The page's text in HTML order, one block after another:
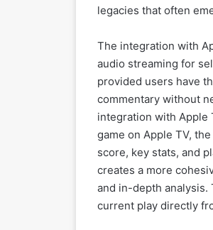
legacies that often
The integration with
audio streaming for
provided users have
commentary without
integration with Apple
game on Apple TV,
score, key stats, and
creates a more
and in-depth analysis.
current play directly